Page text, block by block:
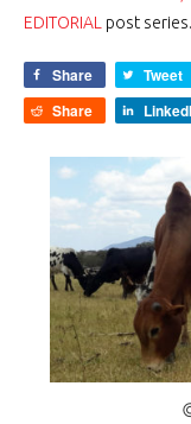
EDITORIAL post series.
Share Tweet
Share